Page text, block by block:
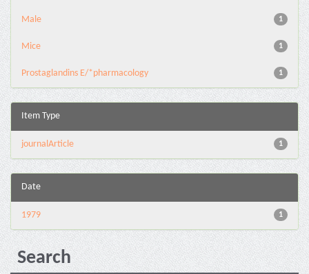
1
Male
1
Mice
1
Prostaglandins E/*pharmacology
Item Type
1
journalArticle
Date
1
1979
Search